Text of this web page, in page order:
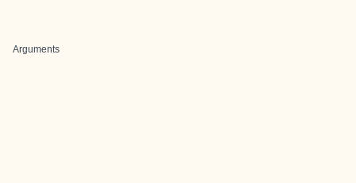
Arguments